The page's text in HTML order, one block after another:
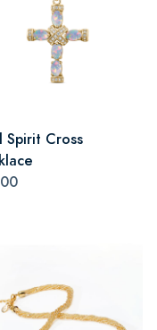
Spirit Cross